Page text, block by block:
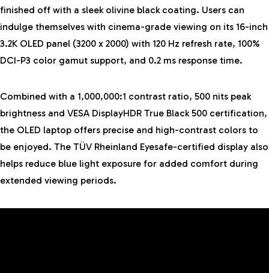
finished off with a sleek olivine black coating. Users can
indulge themselves with cinema-grade viewing on its 16-inch
3.2K OLED panel (3200 x 2000) with 120 Hz refresh rate, 100%
DCI-P3 color gamut support, and 0.2 ms response time.
Combined with a 1,000,000:1 contrast ratio, 500 nits peak
brightness and VESA DisplayHDR True Black 500 certification,
the OLED laptop offers precise and high-contrast colors to
be enjoyed. The TÜV Rheinland Eyesafe-certified display also
helps reduce blue light exposure for added comfort during
extended viewing periods.